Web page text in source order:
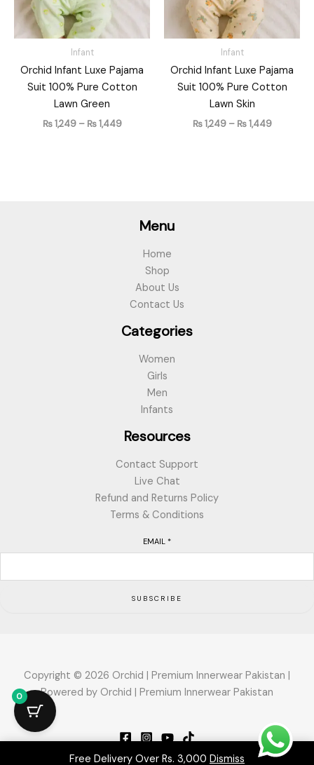
Free Delivery Over Rs. 3,000 Dismiss
Infant
Orchid Infant Luxe Pajama
Suit 100% Pure Cotton
Lawn Green
₨1,249 – ₨1,449
Infant
Orchid Infant Luxe Pajama
Suit 100% Pure Cotton
Lawn Skin
₨1,249 – ₨1,449
Menu
Home
Shop
About Us
Contact Us
Categories
Women
Girls
Men
Infants
Resources
Contact Support
Live Chat
Refund and Returns Policy
Terms & Conditions
EMAIL *
SUBSCRIBE
Copyright © 2026 Orchid | Premium Innerwear Pakistan |
Powered by Orchid | Premium Innerwear Pakistan
0